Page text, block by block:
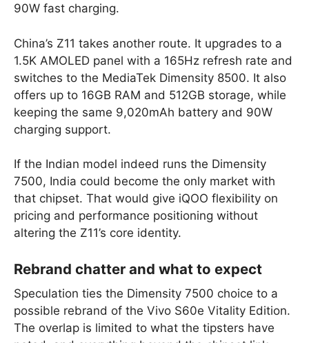
90W fast charging.
China’s Z11 takes another route. It upgrades to a
1.5K AMOLED panel with a 165Hz refresh rate and
switches to the MediaTek Dimensity 8500. It also
offers up to 16GB RAM and 512GB storage, while
keeping the same 9,020mAh battery and 90W
charging support.
If the Indian model indeed runs the Dimensity
7500, India could become the only market with
that chipset. That would give iQOO flexibility on
pricing and performance positioning without
altering the Z11’s core identity.
Rebrand chatter and what to expect
Speculation ties the Dimensity 7500 choice to a
possible rebrand of the Vivo S60e Vitality Edition.
The overlap is limited to what the tipsters have